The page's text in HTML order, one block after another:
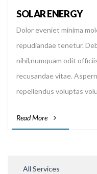
SOLAR ENERGY
Dolor eveniet minima
repudiandae tenetur.
nihil,numquam odit
recusandae vitae.
repellendus voluptas
Read More
All Services